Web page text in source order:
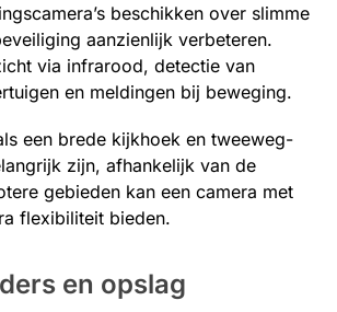
beschikken over slimme
aanzienlijk verbeteren.
via infrarood, detectie van
en meldingen bij beweging.
een brede kijkhoek en tweeweg-
zijn, afhankelijk van de
gebieden kan een camera met
flexibiliteit bieden.
en opslag